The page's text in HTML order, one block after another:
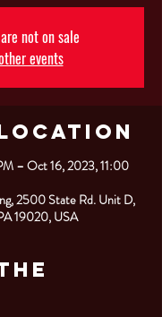
not on sale
events
– Oct 16, 2023, 11:00
2500 State Rd. Unit D,
19020, USA